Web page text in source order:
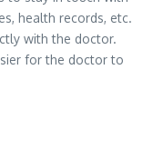
health records, etc.
with the doctor.
for the doctor to